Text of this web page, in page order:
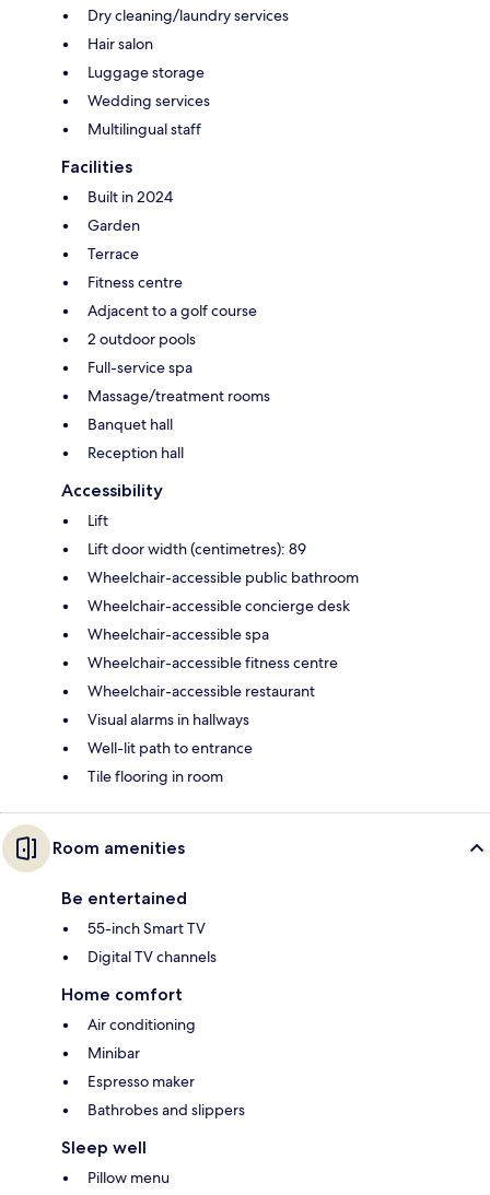
Dry cleaning/laundry services
Hair salon
Luggage storage
Wedding services
Multilingual staff
Facilities
Built in 2024
Garden
Terrace
Fitness centre
Adjacent to a golf course
2 outdoor pools
Full-service spa
Massage/treatment rooms
Banquet hall
Reception hall
Accessibility
Lift
Lift door width (centimetres): 89
Wheelchair-accessible public bathroom
Wheelchair-accessible concierge desk
Wheelchair-accessible spa
Wheelchair-accessible fitness centre
Wheelchair-accessible restaurant
Visual alarms in hallways
Well-lit path to entrance
Tile flooring in room
Room amenities
Be entertained
55-inch Smart TV
Digital TV channels
Home comfort
Air conditioning
Minibar
Espresso maker
Bathrobes and slippers
Sleep well
Pillow menu